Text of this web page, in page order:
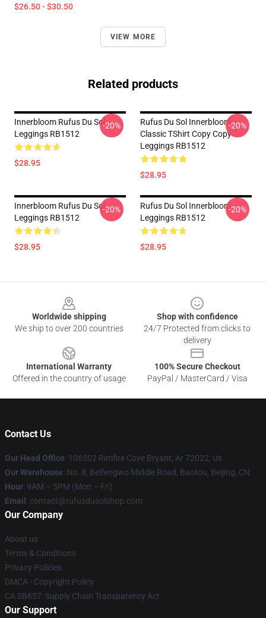
$26.50 - $30.50
VIEW MORE
Related products
Innerbloom Rufus Du Sol
Leggings RB1512
$28.95
-20%
Rufus Du Sol Innerbloom
Classic TShirt Copy Copy
Leggings RB1512
$28.95
-20%
Innerbloom Rufus Du Sol
Leggings RB1512
$28.95
-20%
Rufus Du Sol Innerbloom
Leggings RB1512
$28.95
-20%
Worldwide shipping
We ship to over 200 countries
Shop with confidence
24/7 Protected from clicks to
delivery
International Warranty
Offered in the country of usage
100% Secure Checkout
PayPal / MasterCard / Visa
Contact Us
Our Head Office: 106302 Rimfire Cove Bryant, Ar 72022, Us
Our Warehouse: No. 8, Beifengwo Middle Road, Baotou, Beijing, CN
Hour: 9AM – 5PM (Mon – Fri)
Email : contact@rufusdusolshop.com
Our Company
About us
Terms & Conditions
Privacy Policies
DMCA - Copyright Policy
CA SB657: Supply Chain Transparency Act
Our Support